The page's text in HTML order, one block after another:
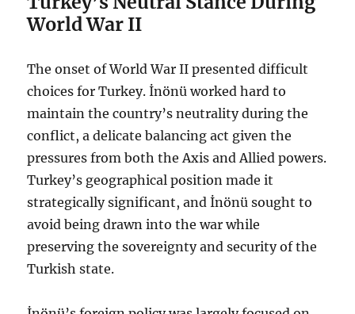
World War II
The onset of World War II presented difficult
choices for Turkey. İnönü worked hard to
maintain the country’s neutrality during the
conflict, a delicate balancing act given the
pressures from both the Axis and Allied powers.
Turkey’s geographical position made it
strategically significant, and İnönü sought to
avoid being drawn into the war while
preserving the sovereignty and security of the
Turkish state.